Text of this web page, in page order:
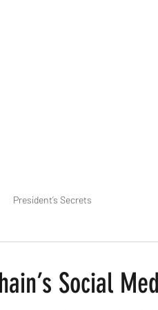
President’s Secrets
Social